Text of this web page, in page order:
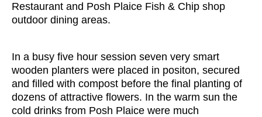
Restaurant and Posh Plaice Fish & Chip shop
outdoor dining areas.
In a busy five hour session seven very smart
wooden planters were placed in positon, secured
and filled with compost before the final planting of
dozens of attractive flowers. In the warm sun the
cold drinks from Posh Plaice were much